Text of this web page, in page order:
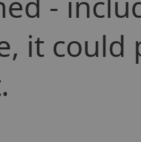
it